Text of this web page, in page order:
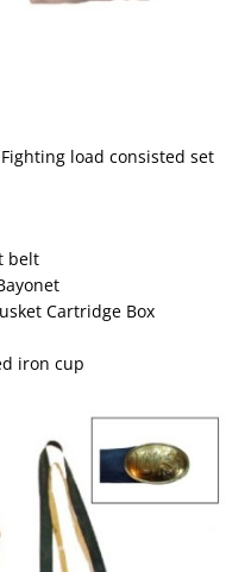
load consisted set
belt
Cartridge Box
iron cup